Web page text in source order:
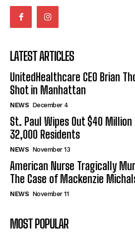
LATEST ARTICLES
UnitedHealthcare CEO Brian
Shot in Manhattan
NEWS December 4
St. Paul Wipes Out $40
32,000 Residents
NEWS November 13
American Nurse Tragically
The Case of Mackenzie
NEWS November 11
MOST POPULAR